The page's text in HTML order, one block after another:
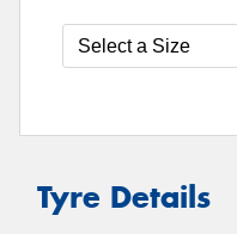
Tyre Details